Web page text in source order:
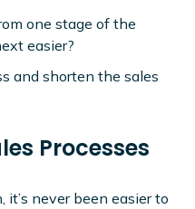
one stage of the
easier?
and shorten the sales
Processes
never been easier to